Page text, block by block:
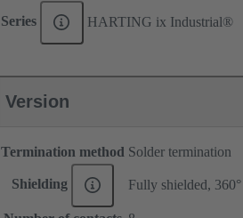
Series HARTING ix Industrial®
Version
Termination method Solder termination
Shielding Fully shielded,